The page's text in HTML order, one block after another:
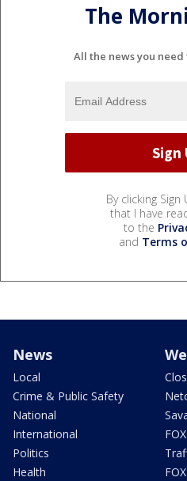
The
All the news you
By clicking
that I have
to the
and Terms
News
Local
Crime & Public Safety
National
International
Politics
Health